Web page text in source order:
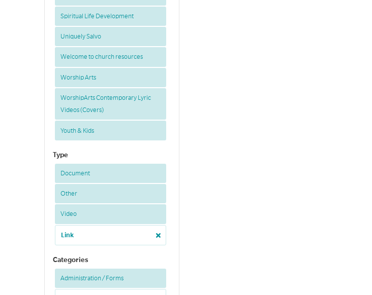
Spiritual Life Development
Uniquely Salvo
Welcome to church resources
Worship Arts
WorshipArts Contemporary Lyric
Videos (Covers)
Youth & Kids
Type
Document
Other
Video
Link
Categories
Administration / Forms